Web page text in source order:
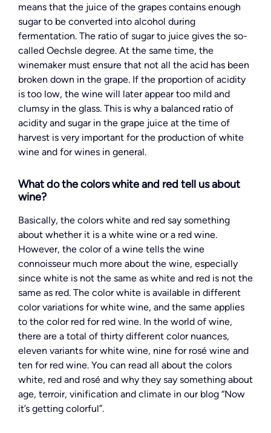
means that the juice of the grapes contains enough
sugar to be converted into alcohol during
fermentation. The ratio of sugar to juice gives the so-
called Oechsle degree. At the same time, the
winemaker must ensure that not all the acid has been
broken down in the grape. If the proportion of acidity
is too low, the wine will later appear too mild and
clumsy in the glass. This is why a balanced ratio of
acidity and sugar in the grape juice at the time of
harvest is very important for the production of white
wine and for wines in general.
What do the colors white and red tell us about
wine?
Basically, the colors white and red say something
about whether it is a white wine or a red wine.
However, the color of a wine tells the wine
connoisseur much more about the wine, especially
since white is not the same as white and red is not the
same as red. The color white is available in different
color variations for white wine, and the same applies
to the color red for red wine. In the world of wine,
there are a total of thirty different color nuances,
eleven variants for white wine, nine for rosé wine and
ten for red wine. You can read all about the colors
white, red and rosé and why they say something about
age, terroir, vinification and climate in our blog “Now
it’s getting colorful”.